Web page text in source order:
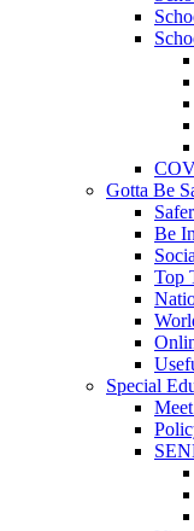
Gotta Be
Be
Top
Special